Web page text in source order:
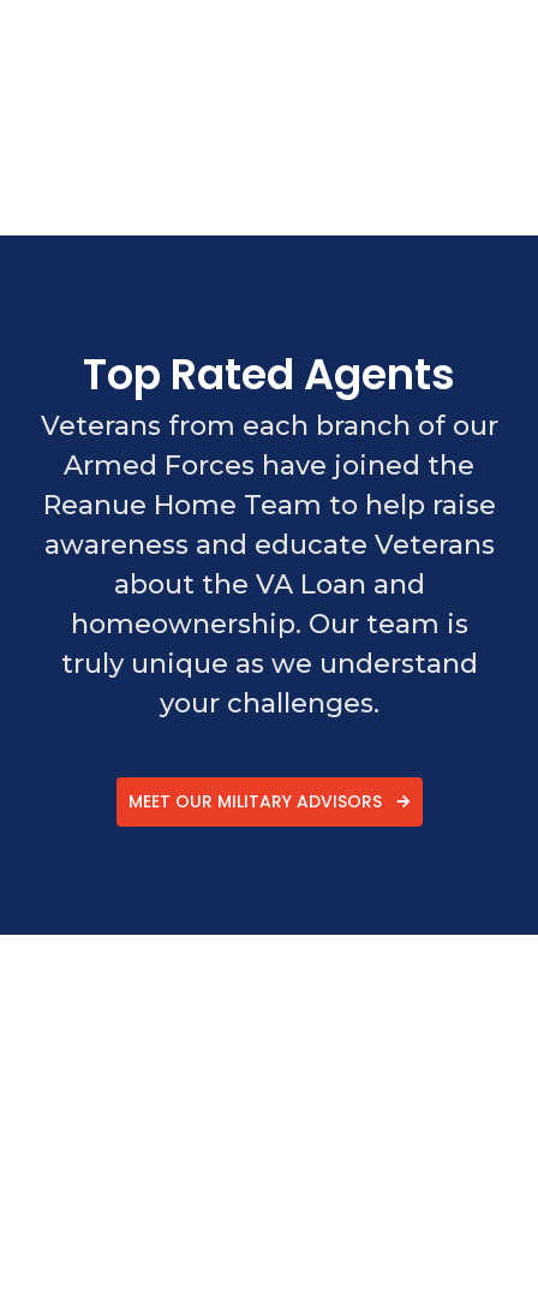
Top Rated Agents
Veterans from each branch of our
Armed Forces have joined the
Reanue Home Team to help raise
awareness and educate Veterans
about the VA Loan and
homeownership. Our team is
truly unique as we understand
your challenges.
MEET OUR MILITARY ADVISORS